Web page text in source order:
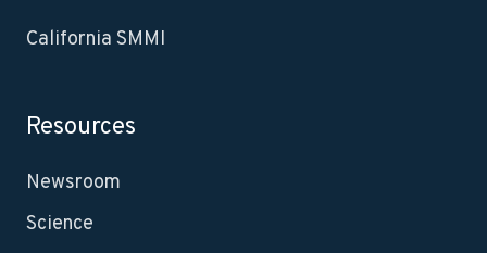
California SMMI
Resources
Newsroom
Science